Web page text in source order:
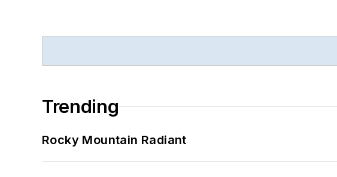
Trending
Rocky Mountain Radiant